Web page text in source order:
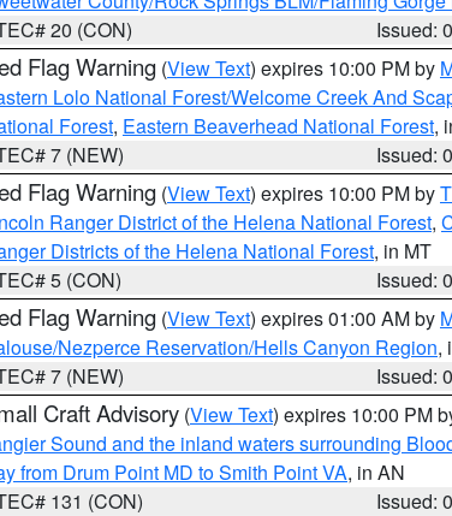
20 (CON)
Issued:
Flag Warning (View Text) expires 10:00 PM by
Lolo National Forest/Welcome Creek And
Forest, Eastern Beaverhead National Forest,
7 (NEW)
Issued:
Flag Warning (View Text) expires 10:00 PM by
Ranger District of the Helena National Forest,
Districts of the Helena National Forest, in MT
5 (CON)
Issued:
Flag Warning (View Text) expires 01:00 AM by
Nezperce Reservation/Hells Canyon Region,
7 (NEW)
Issued:
Craft Advisory (View Text) expires 10:00 PM
Sound and the inland waters surrounding
from Drum Point MD to Smith Point VA, in AN
131 (CON)
Issued: